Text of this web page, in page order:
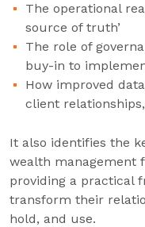
The operational
source of truth’
The role of
buy-in to
How improved
client
It also identifies the
wealth management
providing a practical
transform their
hold, and use.